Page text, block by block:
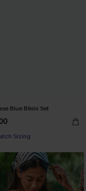
Blue Bikini Set
Sizing